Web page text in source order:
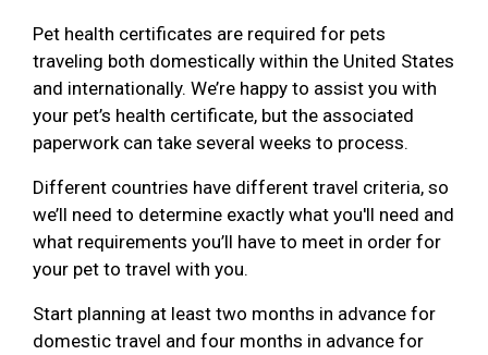
Pet health certificates are required for pets
traveling both domestically within the United States
and internationally. We’re happy to assist you with
your pet’s health certificate, but the associated
paperwork can take several weeks to process.
Different countries have different travel criteria, so
we’ll need to determine exactly what you'll need and
what requirements you’ll have to meet in order for
your pet to travel with you.
Start planning at least two months in advance for
domestic travel and four months in advance for